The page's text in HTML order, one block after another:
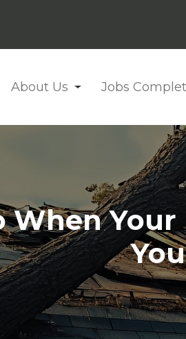
About Us Jobs
When